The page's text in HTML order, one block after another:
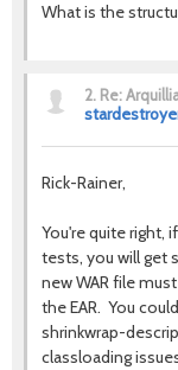
What is the
2. Re:
Rick-Rainer,
You're quite right,
tests, you will get
new WAR file
the EAR. You
shrinkwrap-
classloading